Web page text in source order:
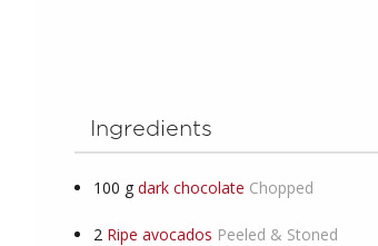
Ingredients
100 g dark chocolate Chopped
2 Ripe avocados Peeled & Stoned